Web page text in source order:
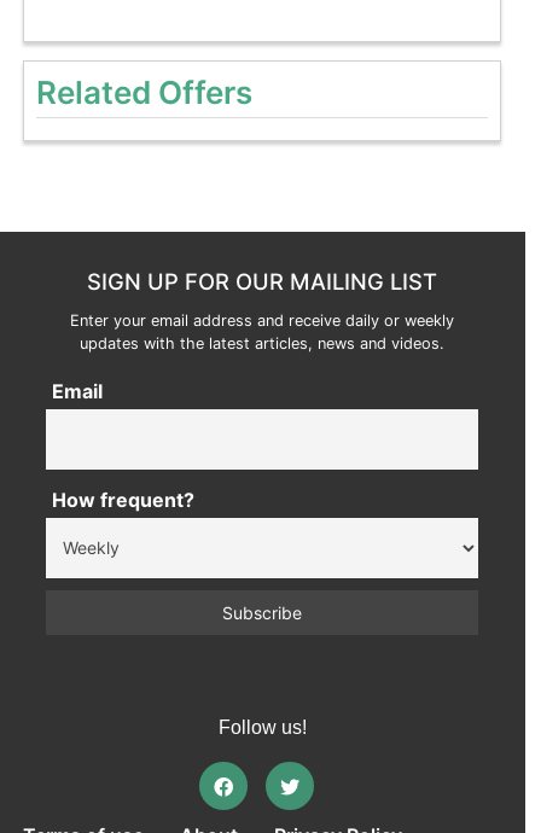
Related Offers
SIGN UP FOR OUR MAILING LIST
Enter your email address and receive daily or weekly
updates with the latest articles, news and videos.
Email
How frequent?
Follow us!